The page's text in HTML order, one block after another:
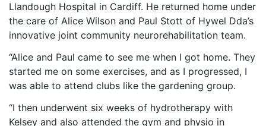
Llandough Hospital in Cardiff. He returned home under
the care of Alice Wilson and Paul Stott of Hywel Dda’s
innovative joint community neurorehabilitation team.
“Alice and Paul came to see me when I got home. They
started me on some exercises, and as I progressed, I
was able to attend clubs like the gardening group.
“I then underwent six weeks of hydrotherapy with
Kelsey and also attended the gym and physio in